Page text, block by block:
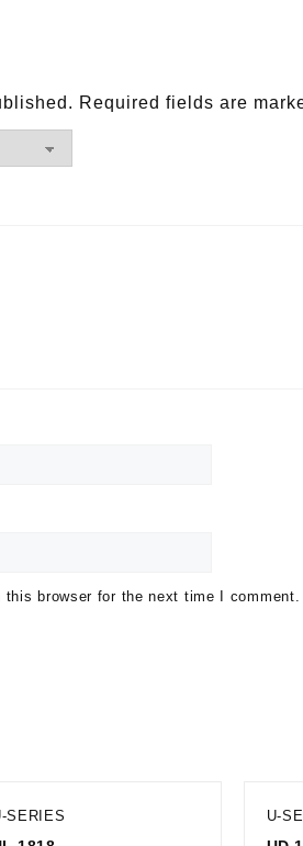
Required fields are
browser for the next time I comment.
SERIES U-